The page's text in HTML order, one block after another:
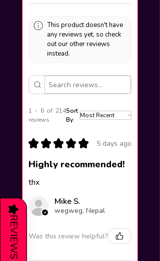
This product doesn't have
any reviews yet, so check
out our other reviews
instead.
1 - 6 of 214
reviews
Sort
By:
★ ★ ★ ★ ★ 5 days ago
Highly recommended!
thx
Mike S.
wegweg, Nepal
Was this review helpful?
★
REVIEWS